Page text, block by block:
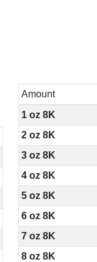
Amount
1 oz 8K
2 oz 8K
3 oz 8K
4 oz 8K
5 oz 8K
6 oz 8K
7 oz 8K
8 oz 8K